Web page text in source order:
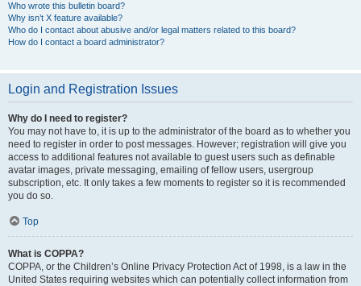
Who wrote this bulletin board?
Why isn’t X feature available?
Who do I contact about abusive and/or legal matters related to this board?
How do I contact a board administrator?
Login and Registration Issues
Why do I need to register?
You may not have to, it is up to the administrator of the board as to whether you
need to register in order to post messages. However; registration will give you
access to additional features not available to guest users such as definable
avatar images, private messaging, emailing of fellow users, usergroup
subscription, etc. It only takes a few moments to register so it is recommended
you do so.
Top
What is COPPA?
COPPA, or the Children’s Online Privacy Protection Act of 1998, is a law in the
United States requiring websites which can potentially collect information from